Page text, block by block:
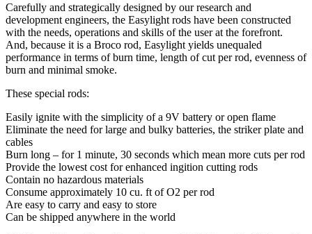
Carefully and strategically designed by our research and
development engineers, the Easylight rods have been constructed
with the needs, operations and skills of the user at the forefront.
And, because it is a Broco rod, Easylight yields unequaled
performance in terms of burn time, length of cut per rod, evenness of
burn and minimal smoke.
These special rods:
Easily ignite with the simplicity of a 9V battery or open flame
Eliminate the need for large and bulky batteries, the striker plate and
cables
Burn long – for 1 minute, 30 seconds which mean more cuts per rod
Provide the lowest cost for enhanced ingition cutting rods
Contain no hazardous materials
Consume approximately 10 cu. ft of O2 per rod
Are easy to carry and easy to store
Can be shipped anywhere in the world